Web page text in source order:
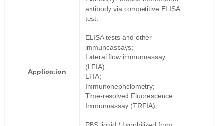
antibody via competitive ELISA
test.
Application
ELISA tests and other
immunoassays;
Lateral flow immunoassay
(LFIA);
LTIA;
Immunonephelometry;
Time-resolved Fluorescence
Immunoassay (TRFIA);